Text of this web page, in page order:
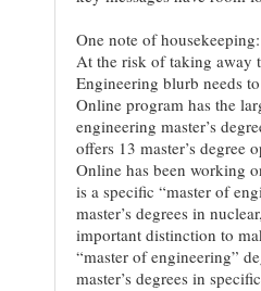
One note of housekeeping:
At the risk of taking away
Engineering blurb needs
Online program has the
engineering master’s
offers 13 master’s degree
Online has been working
is a specific “master of
master’s degrees in
important distinction to
“master of engineering”
master’s degrees in